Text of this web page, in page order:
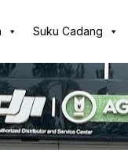
Suku Cadang